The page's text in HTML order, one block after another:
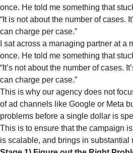
once. He told me something that
“It is not about the number of cases.
can charge per case.”
I sat across a managing partner at
once. He told me something that
“It’s not about the number of cases.
can charge per case.”
This is why our agency does not
of ad channels like Google or Meta
problems before a single dollar is
This is to ensure that the campaign
is scalable, and brings in substantial